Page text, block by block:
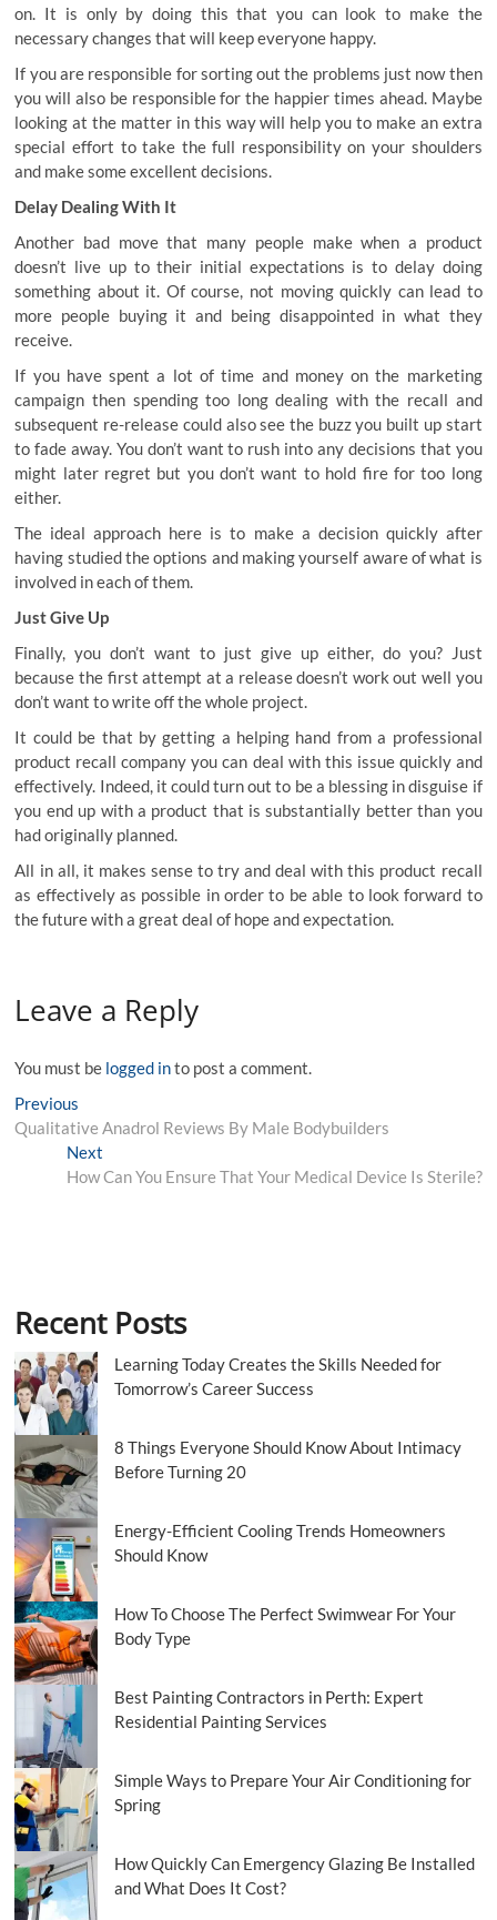
on. It is only by doing this that you can look to make the
necessary changes that will keep everyone happy.
If you are responsible for sorting out the problems just now then
you will also be responsible for the happier times ahead. Maybe
looking at the matter in this way will help you to make an extra
special effort to take the full responsibility on your shoulders
and make some excellent decisions.
Delay Dealing With It
Another bad move that many people make when a product
doesn’t live up to their initial expectations is to delay doing
something about it. Of course, not moving quickly can lead to
more people buying it and being disappointed in what they
receive.
If you have spent a lot of time and money on the marketing
campaign then spending too long dealing with the recall and
subsequent re-release could also see the buzz you built upstart
to fade away. You don’t want to rush into any decisions that you
might later regret but you don’t want to hold fire for too long
either.
The ideal approach here is to make a decision quickly after
having studied the options and making yourself aware of what is
involved in each of them.
Just Give Up
Finally, you don’t want to just give up either, do you? Just
because the first attempt at a release doesn’t work out well you
don’t want to write off the whole project.
It could be that by getting a helping hand from a professional
product recall company you can deal with this issue quickly and
effectively. Indeed, it could turn out to be a blessing in disguise if
you end up with a product that is substantially better than you
had originally planned.
All in all, it makes sense to try and deal with this product recall
as effectively as possible in order to be able to look forward to
the future with a great deal of hope and expectation.
Leave a Reply
You must be logged into post a comment.
Post
navigation
Previous
post:
Qualitative Anadrol Reviews By Male Bodybuilders
NextNext
post:
How Can You Ensure That Your Medical Device Is Sterile?
Recent Posts
Learning Today Creates the Skills Needed for
Tomorrow’s Career Success
8 Things Everyone Should Know About Intimacy
Before Turning 20
Energy-Efficient Cooling Trends Homeowners
Should Know
How To Choose The Perfect Swimwear For Your
Body Type
Best Painting Contractors in Perth: Expert
Residential Painting Services
Simple Ways to Prepare Your Air Conditioning for
Spring
How Quickly Can Emergency Glazing Be Installed
and What Does It Cost?